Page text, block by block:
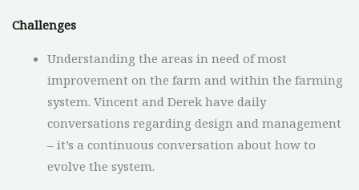
Challenges
Understanding the areas in need of most
improvement on the farm and within the farming
system. Vincent and Derek have daily
conversations regarding design and management
– it’s a continuous conversation about how to
evolve the system.